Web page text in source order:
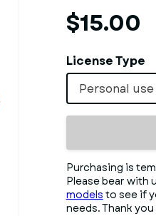
$15.00
License Type
Personal
Purchasing is
Please bear with
models to see if
needs. Thank